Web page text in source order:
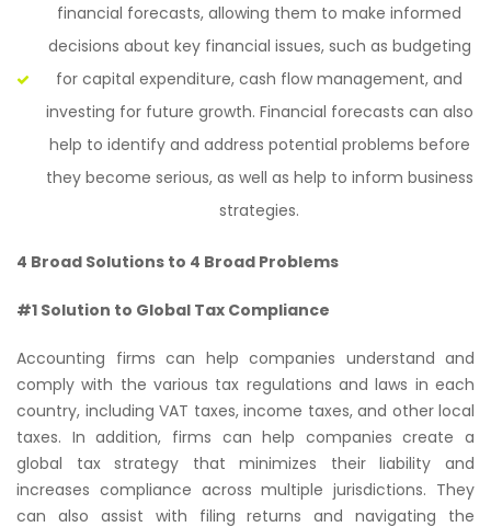
financial forecasts, allowing them to make informed
decisions about key financial issues, such as budgeting
for capital expenditure, cash flow management, and
investing for future growth. Financial forecasts can also
help to identify and address potential problems before
they become serious, as well as help to inform business
strategies.
4 Broad Solutions to 4 Broad Problems
#1 Solution to Global Tax Compliance
Accounting firms can help companies understand and
comply with the various tax regulations and laws in each
country, including VAT taxes, income taxes, and other local
taxes. In addition, firms can help companies create a
global tax strategy that minimizes their liability and
increases compliance across multiple jurisdictions. They
can also assist with filing returns and navigating the